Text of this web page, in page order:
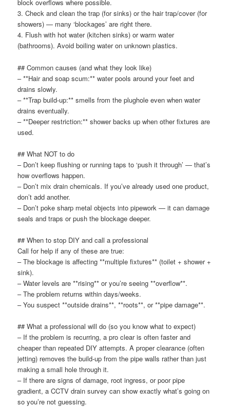
block overflows where possible.
3. Check and clean the trap (for sinks) or the hair trap/cover (for
showers) — many ‘blockages’ are right there.
4. Flush with hot water (kitchen sinks) or warm water
(bathrooms). Avoid boiling water on unknown plastics.
## Common causes (and what they look like)
– **Hair and soap scum:** water pools around your feet and
drains slowly.
– **Trap build-up:** smells from the plughole even when water
drains eventually.
– **Deeper restriction:** shower backs up when other fixtures are
used.
## What NOT to do
– Don’t keep flushing or running taps to ‘push it through’ — that’s
how overflows happen.
– Don’t mix drain chemicals. If you’ve already used one product,
don’t add another.
– Don’t poke sharp metal objects into pipework — it can damage
seals and traps or push the blockage deeper.
## When to stop DIY and call a professional
Call for help if any of these are true:
– The blockage is affecting **multiple fixtures** (toilet + shower +
sink).
– Water levels are **rising** or you’re seeing **overflow**.
– The problem returns within days/weeks.
– You suspect **outside drains**, **roots**, or **pipe damage**.
## What a professional will do (so you know what to expect)
– If the problem is recurring, a pro clear is often faster and
cheaper than repeated DIY attempts. A proper clearance (often
jetting) removes the build-up from the pipe walls rather than just
making a small hole through it.
– If there are signs of damage, root ingress, or poor pipe
gradient, a CCTV drain survey can show exactly what’s going on
so you’re not guessing.